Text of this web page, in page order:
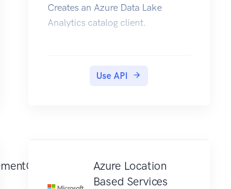
Creates an Azure Data Lake
Analytics catalog client.
Use API
Azure Location
Based Services